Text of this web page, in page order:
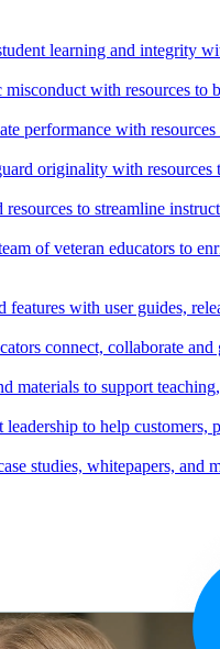
learning and integrity
misconduct with resources
performance with
originality with
to streamline
of veteran educators to
with user guides,
connect, collaborate
materials to support
to help
studies, whitepapers, and